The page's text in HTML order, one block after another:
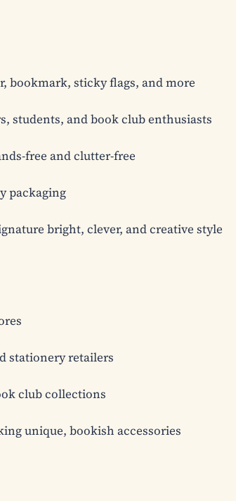
bookmark, sticky flags, and more
students, and book club enthusiasts
free and clutter-free
packaging
bright, clever, and creative style
stationery retailers
club collections
unique, bookish accessories